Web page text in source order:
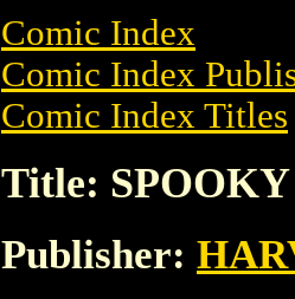
Comic Index
Comic Index
Comic Index Titles
Title:
Publisher: